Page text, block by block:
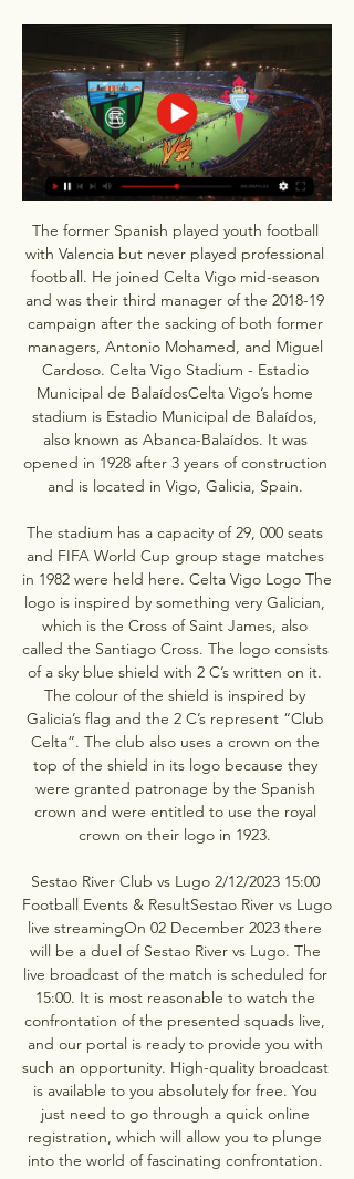
The former Spanish played youth football
with Valencia but never played professional
football. He joined Celta Vigo mid-season
and was their third manager of the 2018-19
campaign after the sacking of both former
managers, Antonio Mohamed, and Miguel
Cardoso. Celta Vigo Stadium - Estadio
Municipal de BalaídosCelta Vigo’s home
stadium is Estadio Municipal de Balaídos,
also known as Abanca-Balaídos. It was
opened in 1928 after 3 years of construction
and is located in Vigo, Galicia, Spain.
The stadium has a capacity of 29, 000 seats
and FIFA World Cup group stage matches
in 1982 were held here. Celta Vigo Logo The
logo is inspired by something very Galician,
which is the Cross of Saint James, also
called the Santiago Cross. The logo consists
of a sky blue shield with 2 C’s written on it.
The colour of the shield is inspired by
Galicia’s flag and the 2 C’s represent “Club
Celta”. The club also uses a crown on the
top of the shield in its logo because they
were granted patronage by the Spanish
crown and were entitled to use the royal
crown on their logo in 1923.
Sestao River Club vs Lugo 2/12/2023 15:00
Football Events & ResultSestao River vs Lugo
live streamingOn 02 December 2023 there
will be a duel of Sestao River vs Lugo. The
live broadcast of the match is scheduled for
15:00. It is most reasonable to watch the
confrontation of the presented squads live,
and our portal is ready to provide you with
such an opportunity. High-quality broadcast
is available to you absolutely for free. You
just need to go through a quick online
registration, which will allow you to plunge
into the world of fascinating confrontation.